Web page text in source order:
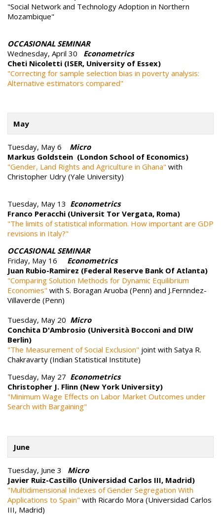
"Social Network and Technology Adoption in Northern
Mozambique"
OCCASIONAL SEMINAR
Wednesday, April 30
Econometrics
Cheti Nicoletti (ISER, University of Essex)
"Correcting for sample selection bias in poverty analysis:
Alternative estimators compared"
May
Tuesday, May 6
Micro
Markus Goldstein (London School of Economics)
"Gender, Land Rights and Agriculture in Ghana" with
Christopher Udry (Yale University)
Tuesday, May 13 Econometrics
Franco Peracchi (Universit Tor Vergata, Roma)
"The limits of statistical information. How important are GDP
revisions in Italy?"
OCCASIONAL SEMINAR
Friday, May 16 Econometrics
Juan Rubio-Ramirez (Federal Reserve Bank Of Atlanta)
"Comparing Solution Methods for Dynamic Equilibrium
Economies" with S. Boragan Aruoba (Penn) and J.Fernndez-
Villaverde (Penn)
Tuesday, May 20 Micro
Conchita D'Ambrosio (Università Bocconi and DIW
Berlin)
"The Measurement of Social Exclusion" joint with Satya R.
Chakravarty (Indian Statistical Institute)
Tuesday, May 27 Econometrics
Christopher J. Flinn (New York University)
"Minimum Wage Effects on Labor Market Outcomes under
Search with Bargaining"
June
Tuesday, June 3
Micro
Javier Ruiz-Castillo (Universidad Carlos III, Madrid)
"Multidimensional Indexes of Gender Segregation With
Applications to Spain" with Ricardo Mora (Universidad Carlos
III, Madrid)